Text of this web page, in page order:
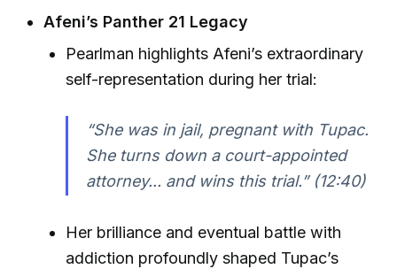
Afeni’s Panther 21 Legacy
Pearlman highlights Afeni’s extraordinary
self-representation during her trial:
“She was in jail, pregnant with Tupac.
She turns down a court-appointed
attorney... and wins this trial.” (12:40)
Her brilliance and eventual battle with
addiction profoundly shaped Tupac’s